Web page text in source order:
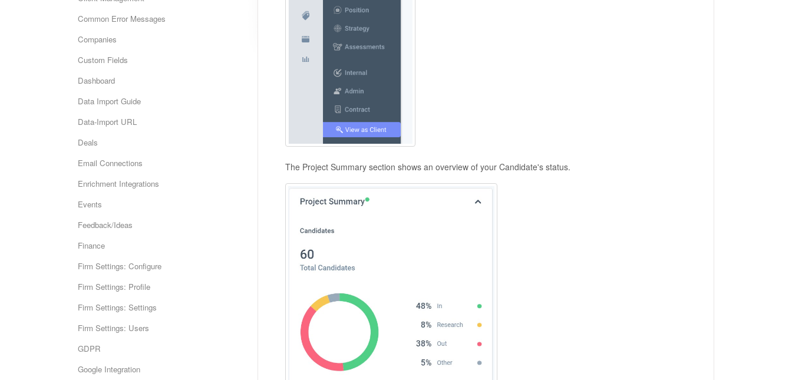
The Project Summary section shows an overview of your Candidate's status.
Common Error Messages
Companies
Custom Fields
Dashboard
Data Import Guide
Data-Import URL
Deals
Email Connections
Enrichment Integrations
Events
Feedback/Ideas
Finance
Firm Settings: Configure
Firm Settings: Profile
Firm Settings: Settings
Firm Settings: Users
GDPR
Google Integration